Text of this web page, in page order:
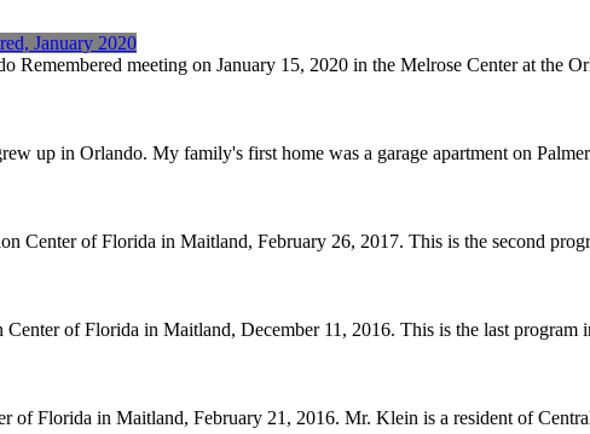
January 2020
meeting on January 15, 2020 in the Melrose Center at the
up in Orlando. My family's first home was a garage apartment on
Center of Florida in Maitland, February 26, 2017. This is the second
of Florida in Maitland, December 11, 2016. This is the last program
Florida in Maitland, February 21, 2016. Mr. Klein is a resident of